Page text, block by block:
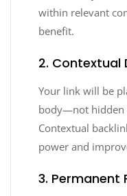
within relevant
benefit.
2. Contextual
Your link will be
body—not hidden
Contextual
power and
3. Permanent